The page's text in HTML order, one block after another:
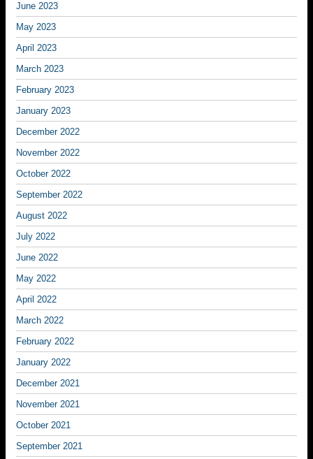
June 2023
May 2023
April 2023
March 2023
February 2023
January 2023
December 2022
November 2022
October 2022
September 2022
August 2022
July 2022
June 2022
May 2022
April 2022
March 2022
February 2022
January 2022
December 2021
November 2021
October 2021
September 2021